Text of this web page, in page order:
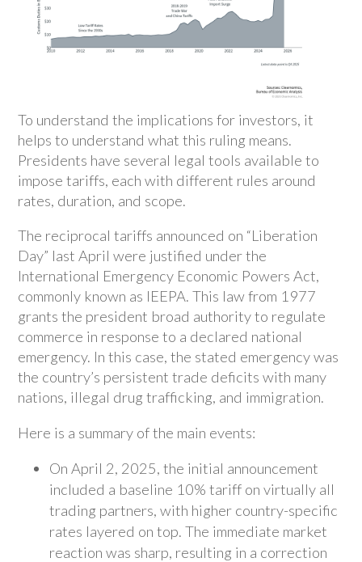
To understand the implications for investors, it
helps to understand what this ruling means.
Presidents have several legal tools available to
impose tariffs, each with different rules around
rates, duration, and scope.
The reciprocal tariffs announced on “Liberation
Day” last April were justified under the
International Emergency Economic Powers Act,
commonly known as IEEPA. This law from 1977
grants the president broad authority to regulate
commerce in response to a declared national
emergency. In this case, the stated emergency was
the country’s persistent trade deficits with many
nations, illegal drug trafficking, and immigration.
Here is a summary of the main events:
On April 2, 2025, the initial announcement
included a baseline 10% tariff on virtually all
trading partners, with higher country-specific
rates layered on top. The immediate market
reaction was sharp, resulting in a correction